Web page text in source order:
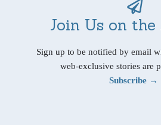
Join Us on the
Sign up to be notified by email
web-exclusive stories are
Subscribe →